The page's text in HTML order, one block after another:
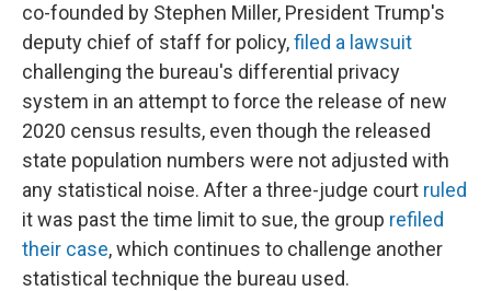
co-founded by Stephen Miller, President Trump's
deputy chief of staff for policy,filed a lawsuit
challenging the bureau's differential privacy
system in an attempt to force the release of new
2020 census results, even though the released
state population numbers were not adjusted with
any statistical noise. After a three-judge court ruled
it was past the time limit to sue, the group refiled
their case, which continues to challenge another
statistical technique the bureau used.